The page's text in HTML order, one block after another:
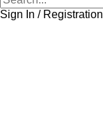
Sign In / Registration